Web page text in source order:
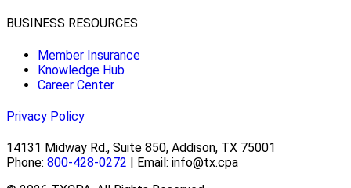
BUSINESS RESOURCES
Member Insurance
Knowledge Hub
Career Center
Privacy Policy
14131 Midway Rd., Suite 850, Addison, TX 75001
Phone: 800-428-0272 | Email: info@tx.cpa